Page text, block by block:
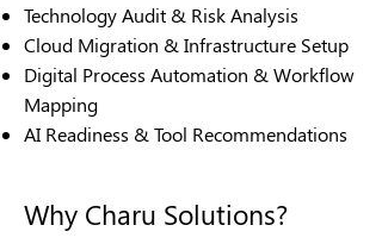
Technology Audit & Risk Analysis
Cloud Migration & Infrastructure Setup
Digital Process Automation & Workflow
Mapping
AI Readiness & Tool Recommendations
Why Charu Solutions?